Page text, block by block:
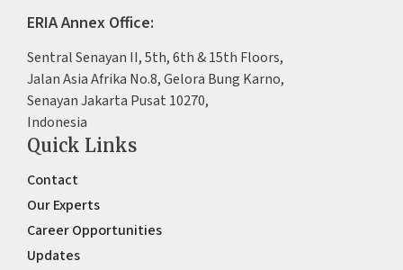
ERIA Annex Office:
Sentral Senayan II, 5th, 6th & 15th Floors,
Jalan Asia Afrika No.8, Gelora Bung Karno,
Senayan Jakarta Pusat 10270,
Indonesia
Quick Links
Contact
Our Experts
Career Opportunities
Updates